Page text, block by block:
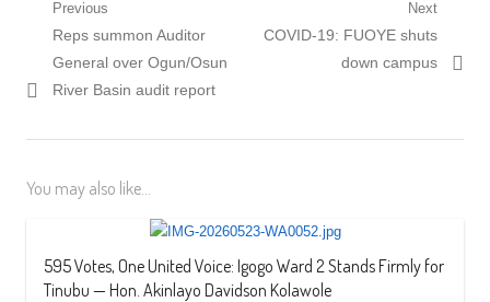
Post
navigation
Previous
Previous
post:
Reps summon Auditor
General over Ogun/Osun
River Basin audit report
Next
Next
COVID-19: FUOYE shuts
down campus
You may also like...
595 Votes, One United Voice: Igogo Ward 2 Stands Firmly for
Tinubu — Hon. Akinlayo Davidson Kolawole